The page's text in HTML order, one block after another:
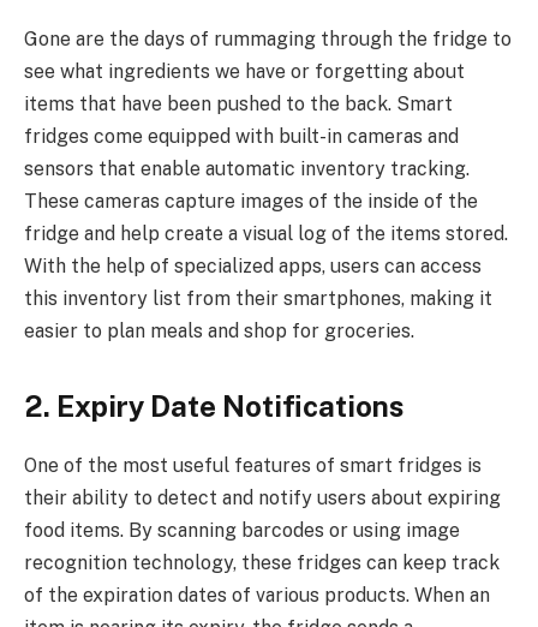
Gone are the days of rummaging through the fridge to
see what ingredients we have or forgetting about
items that have been pushed to the back. Smart
fridges come equipped with built-in cameras and
sensors that enable automatic inventory tracking.
These cameras capture images of the inside of the
fridge and help create a visual log of the items stored.
With the help of specialized apps, users can access
this inventory list from their smartphones, making it
easier to plan meals and shop for groceries.
2. Expiry Date Notifications
One of the most useful features of smart fridges is
their ability to detect and notify users about expiring
food items. By scanning barcodes or using image
recognition technology, these fridges can keep track
of the expiration dates of various products. When an